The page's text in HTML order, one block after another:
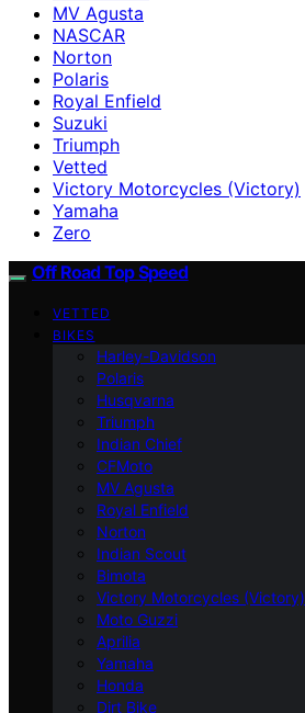
MV Agusta
NASCAR
Norton
Polaris
Royal Enfield
Suzuki
Triumph
Vetted
Victory Motorcycles (Victory)
Yamaha
Zero
Off Road Top Speed
VETTED
BIKES
Harley-Davidson
Polaris
Husqvarna
Triumph
Indian Chief
CFMoto
MV Agusta
Royal Enfield
Norton
Indian Scout
Bimota
Victory Motorcycles (Victory)
Moto Guzzi
Aprilia
Yamaha
Honda
Dirt Bike